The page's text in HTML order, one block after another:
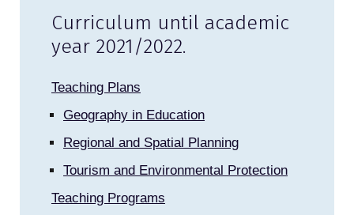
Curriculum until academic
year 2021/2022.
Teaching Plans
Geography in Education
Regional and Spatial Planning
Tourism and Environmental Protection
Teaching Programs